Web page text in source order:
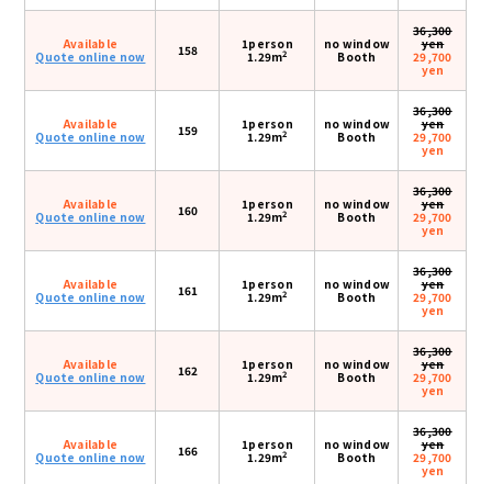
Available
Quote online now
158
1person
1.29m2
no window
Booth
36,300
yen
29,700
yen
Available
Quote online now
159
1person
1.29m2
no window
Booth
36,300
yen
29,700
yen
Available
Quote online now
160
1person
1.29m2
no window
Booth
36,300
yen
29,700
yen
Available
Quote online now
161
1person
1.29m2
no window
Booth
36,300
yen
29,700
yen
Available
Quote online now
162
1person
1.29m2
no window
Booth
36,300
yen
29,700
yen
Available
Quote online now
166
1person
1.29m2
no window
Booth
36,300
yen
29,700
yen